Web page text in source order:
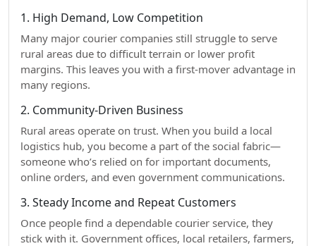
1. High Demand, Low Competition
Many major courier companies still struggle to serve
rural areas due to difficult terrain or lower profit
margins. This leaves you with a first-mover advantage in
many regions.
2. Community-Driven Business
Rural areas operate on trust. When you build a local
logistics hub, you become a part of the social fabric—
someone who’s relied on for important documents,
online orders, and even government communications.
3. Steady Income and Repeat Customers
Once people find a dependable courier service, they
stick with it. Government offices, local retailers, farmers,